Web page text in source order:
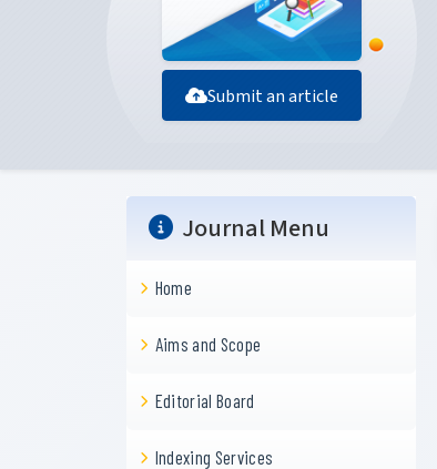
Submit an article
Journal Menu
Home
Aims and Scope
Editorial Board
Indexing Services